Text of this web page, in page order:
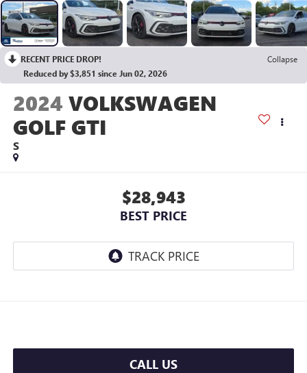
RECENT PRICE DROP!
Collapse
Reduced by $3,851 since Jun 02, 2026
2024 VOLKSWAGEN
GOLF GTI
S
$28,943
BEST PRICE
CALL US